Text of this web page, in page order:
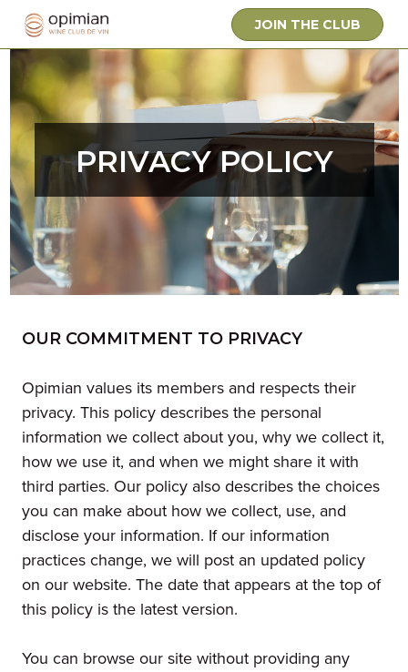
JOIN THE CLUB
PRIVACY POLICY
OUR COMMITMENT TO PRIVACY
Opimian values its members and respects their
privacy. This policy describes the personal
information we collect about you, why we collect it,
how we use it, and when we might share it with
third parties. Our policy also describes the choices
you can make about how we collect, use, and
disclose your information. If our information
practices change, we will post an updated policy
on our website. The date that appears at the top of
this policy is the latest version.
You can browse our site without providing any